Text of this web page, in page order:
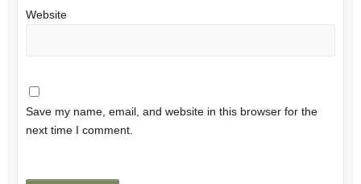
Website
Save my name, email, and website in this browser for the
next time I comment.